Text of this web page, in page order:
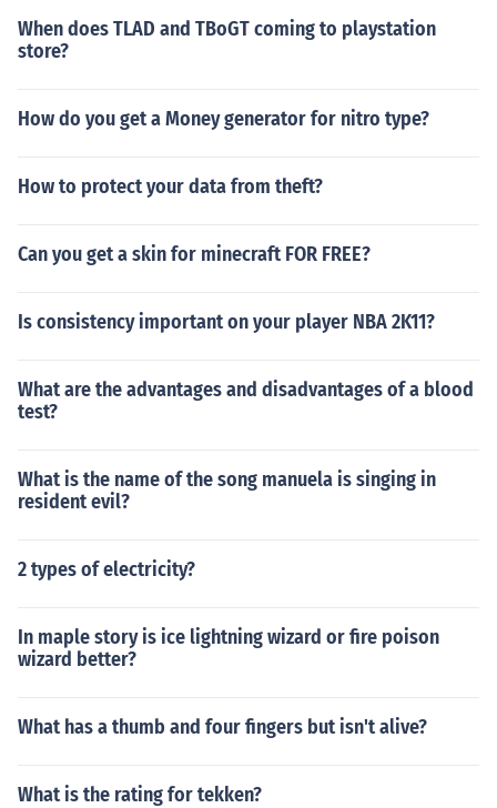
When does TLAD and TBoGT coming to playstation
store?
How do you get a Money generator for nitro type?
How to protect your data from theft?
Can you get a skin for minecraft FOR FREE?
Is consistency important on your player NBA 2K11?
What are the advantages and disadvantages of a blood
test?
What is the name of the song manuela is singing in
resident evil?
2 types of electricity?
In maple story is ice lightning wizard or fire poison
wizard better?
What has a thumb and four fingers but isn't alive?
What is the rating for tekken?